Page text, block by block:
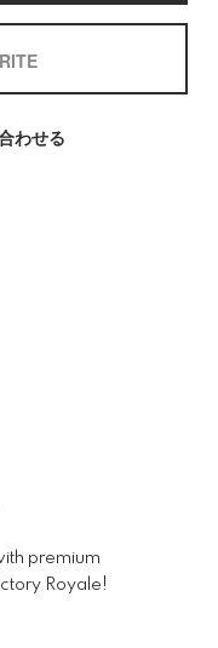
わせる
premium
Royale!